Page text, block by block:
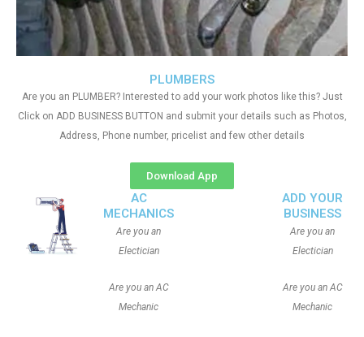
PLUMBERS
Are you an PLUMBER? Interested to add your work photos like this? Just
Click on ADD BUSINESS BUTTON and submit your details such as Photos,
Address, Phone number, pricelist and few other details
Download App
AC
MECHANICS
Are you an
Electician
Are you an AC
Mechanic
ADD YOUR
BUSINESS
Are you an
Electician
Are you an AC
Mechanic